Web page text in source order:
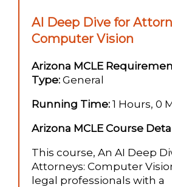
AI Deep Dive for
Computer Vision
Arizona MCLE
Type: General
Running Time: 1 Hours, 0
Arizona MCLE Course
This course, An AI Deep
Attorneys: Computer
legal professionals with a